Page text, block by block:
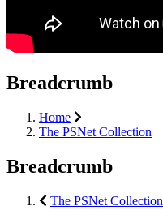
Breadcrumb
Home
The PSNet Collection
Breadcrumb
The PSNet Collection